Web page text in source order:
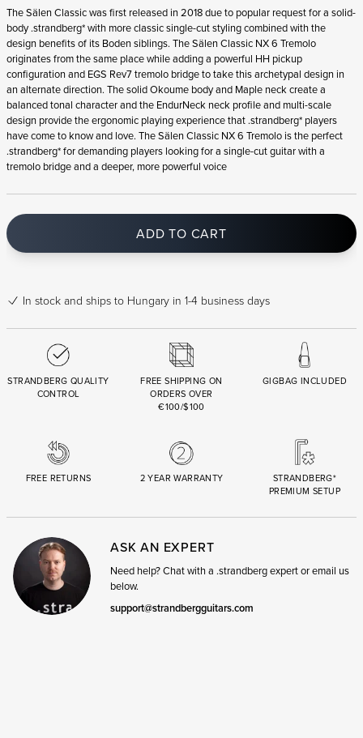
The Sälen Classic was first released in 2018 due to popular request for a solid-
body .strandberg* with more classic single-cut styling combined with the
design benefits of its Boden siblings. The Sälen Classic NX 6 Tremolo
originates from the same place while adding a powerful HH pickup
configuration and EGS Rev7 tremolo bridge to take this archetypal design in
an alternate direction. The solid Okoume body and Maple neck create a
balanced tonal character and the EndurNeck neck profile and multi-scale
design provide the ergonomic playing experience that .strandberg* players
have come to know and love. The Sälen Classic NX 6 Tremolo is the perfect
.strandberg* for demanding players looking for a single-cut guitar with a
tremolo bridge and a deeper, more powerful voice
ADD TO CART
In stock and ships to Hungary in 1-4 business days
STRANDBERG QUALITY
CONTROL
FREE SHIPPING ON
ORDERS OVER
€100/$100
GIGBAG INCLUDED
FREE RETURNS 2 YEAR WARRANTY
STRANDBERG*
PREMIUM SETUP
ASK AN EXPERT
Need help? Chat with a .strandberg expert or email us
below.
support@strandbergguitars.com